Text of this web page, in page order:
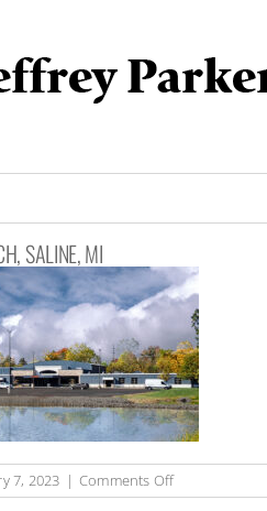
SALINE, MI
7, 2023 | Comments Offon
Keystone